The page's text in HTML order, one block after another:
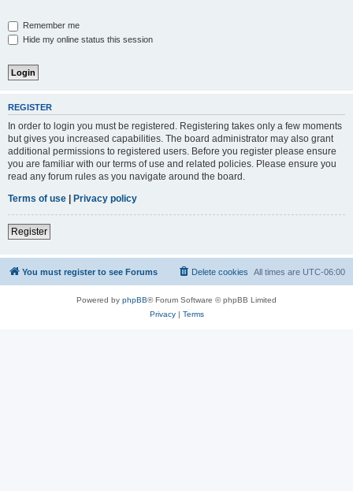
Remember me
Hide my online status this session
REGISTER
In order to login you must be registered. Registering takes only a few moments
but gives you increased capabilities. The board administrator may also grant
additional permissions to registered users. Before you register please ensure
you are familiar with our terms of use and related policies. Please ensure you
read any forum rules as you navigate around the board.
Terms of use | Privacy policy
Register
You must register to see Forums All times are UTC-06:00
Delete cookies
Powered by phpBB® Forum Software © phpBB Limited
Privacy| Terms